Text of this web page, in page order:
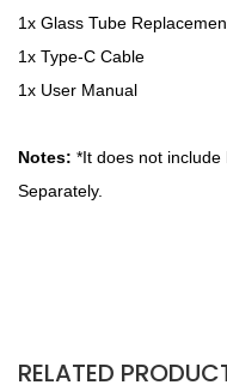
1x Glass Tube
1x Type-C Cable
1x User Manual
Notes: *It does not
Separately.
RELATED